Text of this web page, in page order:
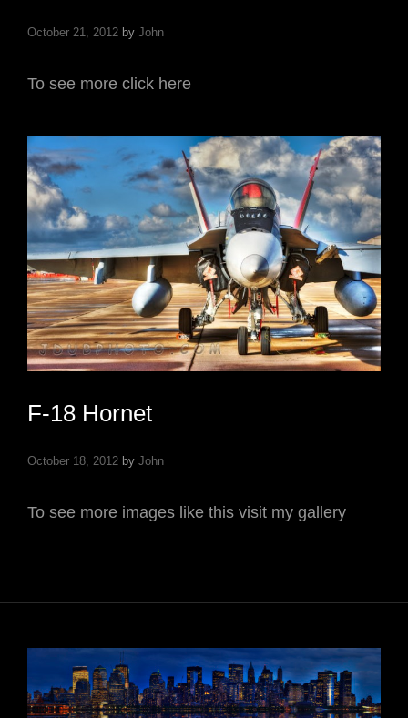
October 21, 2012 by John
To see more click here
F-18 Hornet
October 18, 2012 by John
To see more images like this visit my gallery